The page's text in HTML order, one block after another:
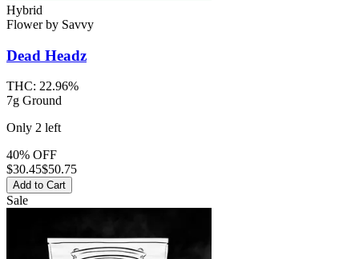
Hybrid
Flowerby Savvy
Dead Headz
THC: 22.96%
7g Ground
Only 2 left
40% OFF
$30.45$50.75
Add to Cart
Sale